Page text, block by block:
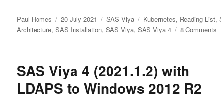
Author
Paul Homes
Posted
on
20 July 2021 Categories
SAS Viya Tags
Kubernetes, Reading List,
Architecture,SAS Installation,SAS Viya,SAS Viya 4 8 Comments
SAS Viya 4 (2021.1.2) with
LDAPS to Windows 2012 R2